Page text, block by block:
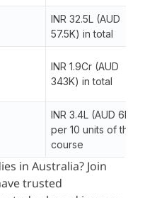
INR 32.5L (AUD
57.5K) in total
INR 1.9Cr (AUD
343K) in total
INR 3.4L (AUD 6K)
per 10 units of the
course
in Australia? Join
trusted